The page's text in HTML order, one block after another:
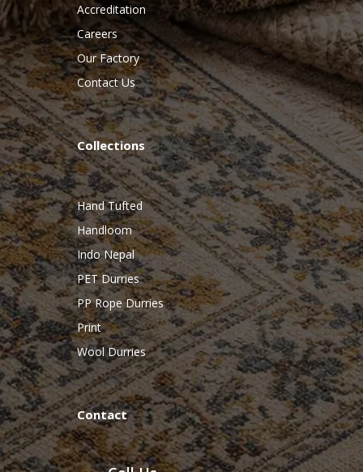
Accreditation
Careers
Our Factory
Contact Us
Collections
Hand Tufted
Handloom
Indo Nepal
PET Durries
PP Rope Durries
Print
Wool Durries
Contact